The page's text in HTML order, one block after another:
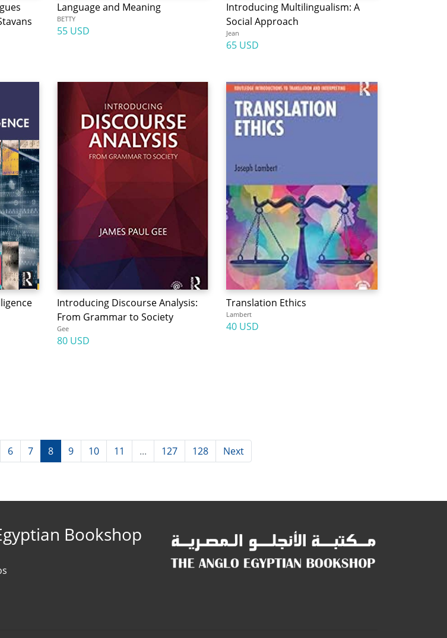
Language and Meaning
BETTY
55 USD
Introducing Multilingualism: A
Social Approach
Jean
65 USD
Introducing Discourse Analysis:
From Grammar to Society
Gee
80 USD
Translation Ethics
Lambert
40 USD
6 7 8 9 10 11 ... 127 128 Next
Bookshop